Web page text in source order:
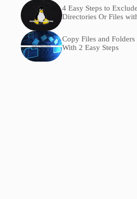
4 Easy Steps to
Directories Or Files
Copy Files and
With 2 Easy Steps